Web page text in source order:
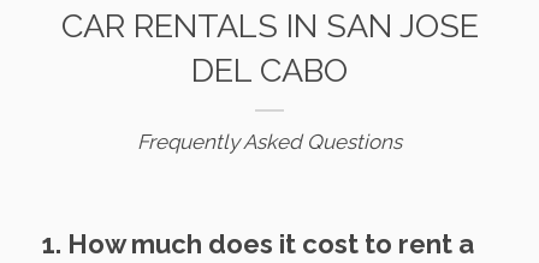
CAR RENTALS IN SAN JOSE
DEL CABO
Frequently Asked Questions
1. How much does it cost to rent a